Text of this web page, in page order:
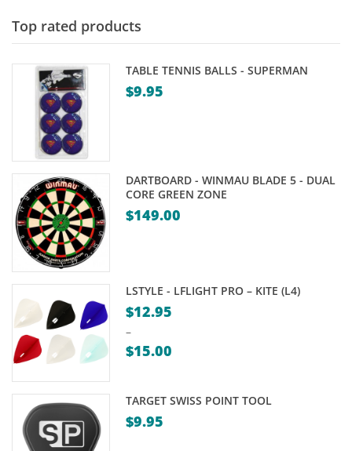
Top rated products
TABLE TENNIS BALLS - SUPERMAN
$9.95
DARTBOARD - WINMAU BLADE 5 - DUAL
CORE GREEN ZONE
$149.00
LSTYLE - LFLIGHT PRO – KITE (L4)
$12.95
–
$15.00
$12.95
through
TARGET SWISS POINT TOOL
$9.95